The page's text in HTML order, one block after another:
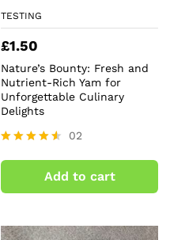
TESTING
£1.50
Nature’s Bounty: Fresh and
Nutrient-Rich Yam for
Unforgettable Culinary
Delights
4.50
out of 5
02
Add to cart